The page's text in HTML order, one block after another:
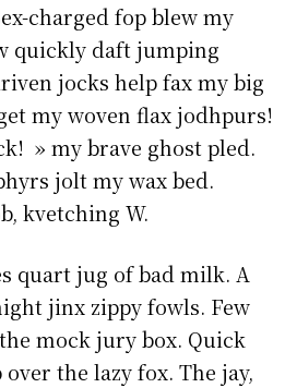
charged fop blew my
quickly daft jumping
jocks help fax my big
my woven flax jodhpurs!
» my brave ghost pled.
jolt my wax bed.
kvetching W.
quart jug of bad milk. A
jinx zippy fowls. Few
mock jury box. Quick
the lazy fox. The jay,